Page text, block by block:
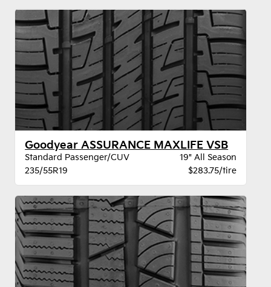
Goodyear ASSURANCE MAXLIFE VSB
Standard Passenger/CUV
19" All Season
235/55R19
$283.75/tire